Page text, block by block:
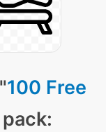
100 Free